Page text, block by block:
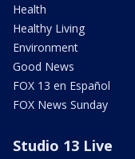
Health
Healthy Living
Environment
Good News
FOX 13 en Español
FOX News Sunday
Studio 13 Live